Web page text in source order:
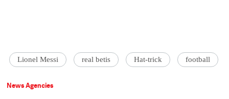
Lionel Messi real betis Hat-trick football
News Agencies